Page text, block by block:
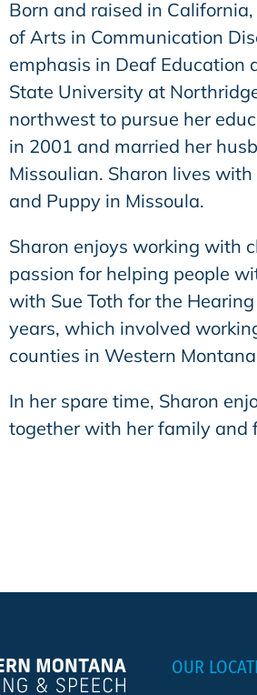
Born and raised in
of Arts in Communication
emphasis in Deaf Education
State University at
northwest to pursue her
in 2001 and married her
Missoulian. Sharon lives
and Puppy in Missoula.
Sharon enjoys working with
passion for helping people
with Sue Toth for the
years, which involved
counties in Western
In her spare time, Sharon
together with her family and
OUR